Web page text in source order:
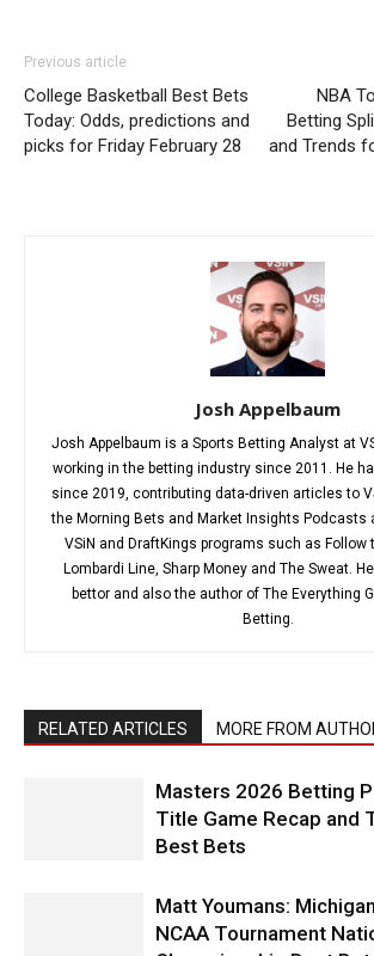
Previous article
College Basketball Best Bets
Today: Odds, predictions and
picks for Friday February 28
NBA
Betting
and Trends
Josh Appelbaum
Josh Appelbaum is a Sports Betting Analyst at
working in the betting industry since 2011. He
since 2019, contributing data-driven articles to
the Morning Bets and Market Insights Podcasts
VSiN and DraftKings programs such as Follow
Lombardi Line, Sharp Money and The Sweat.
bettor and also the author of The Everything
Betting.
RELATED ARTICLES MORE FROM
Masters 2026 Betting
Title Game Recap and
Best Bets
Matt Youmans:
NCAA Tournament